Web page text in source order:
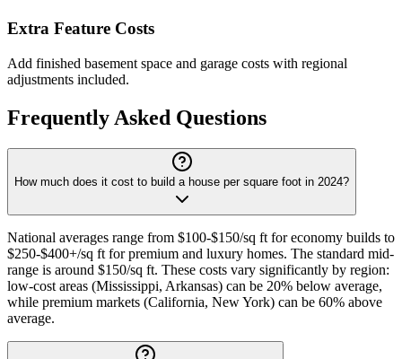
Extra Feature Costs
Add finished basement space and garage costs with regional
adjustments included.
Frequently Asked Questions
How much does it cost to build a house per square foot in 2024?
National averages range from $100-$150/sq ft for economy builds to
$250-$400+/sq ft for premium and luxury homes. The standard mid-
range is around $150/sq ft. These costs vary significantly by region:
low-cost areas (Mississippi, Arkansas) can be 20% below average,
while premium markets (California, New York) can be 60% above
average.